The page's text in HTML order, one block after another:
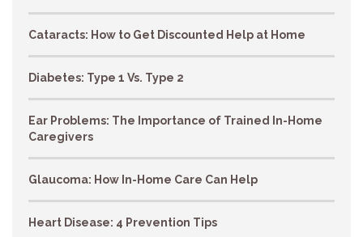
Cataracts: How to Get Discounted Help at Home
Diabetes: Type 1 Vs. Type 2
Ear Problems: The Importance of Trained In-Home
Caregivers
Glaucoma: How In-Home Care Can Help
Heart Disease: 4 Prevention Tips